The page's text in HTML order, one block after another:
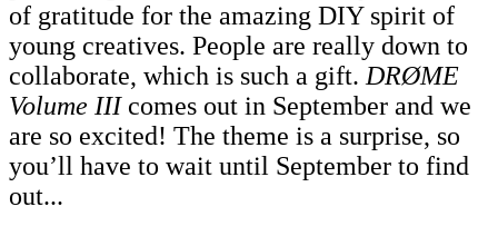
of gratitude for the amazing DIY spirit of
young creatives. People are really down to
collaborate, which is such a gift. DRØME
Volume IIIcomes out in September and we
are so excited! The theme is a surprise, so
you’ll have to wait until September to find
out...